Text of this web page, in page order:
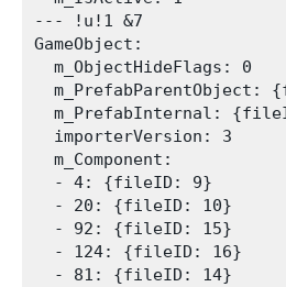
--- !u!1 &7
GameObject:
  m_ObjectHideFlags: 0
m_PrefabParentObject:
m_PrefabInternal:
  importerVersion: 3
  m_Component:
  - 4: {fileID: 9}
  - 20: {fileID: 10}
  - 92: {fileID: 15}
  - 124: {fileID: 16}
  - 81: {fileID: 14}